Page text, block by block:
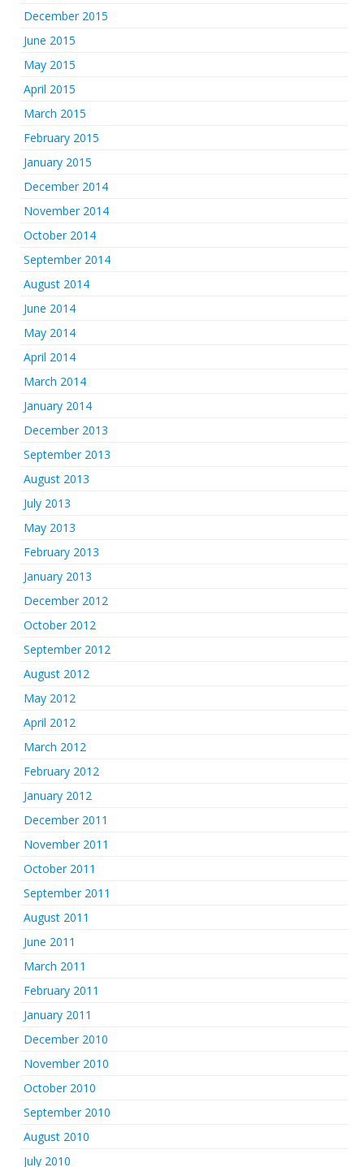
December 2015
June 2015
May 2015
April 2015
March 2015
February 2015
January 2015
December 2014
November 2014
October 2014
September 2014
August 2014
June 2014
May 2014
April 2014
March 2014
January 2014
December 2013
September 2013
August 2013
July 2013
May 2013
February 2013
January 2013
December 2012
October 2012
September 2012
August 2012
May 2012
April 2012
March 2012
February 2012
January 2012
December 2011
November 2011
October 2011
September 2011
August 2011
June 2011
March 2011
February 2011
January 2011
December 2010
November 2010
October 2010
September 2010
August 2010
July 2010